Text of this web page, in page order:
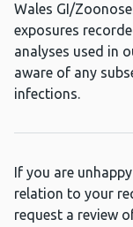
Wales GI/
exposures
analyses used in
aware of any
infections.
If you are
relation to your
request a review